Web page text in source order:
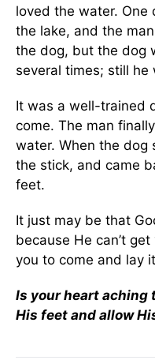
loved the water. One
the lake, and the
the dog, but the dog
several times; still he
It was a well-trained
come. The man
water. When the dog
the stick, and came
feet.
It just may be that
because He can’t
you to come and lay
Is your heart aching
His feet and allow